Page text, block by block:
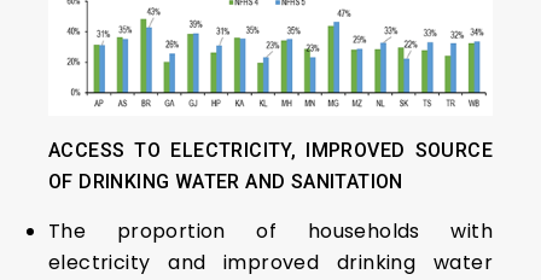
ACCESS TO ELECTRICITY, IMPROVED SOURCE
OF DRINKING WATER AND SANITATION
The proportion of households with
electricity and improved drinking water